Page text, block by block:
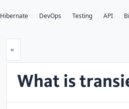
Hibernate DevOps Testing API
«Prev
What is